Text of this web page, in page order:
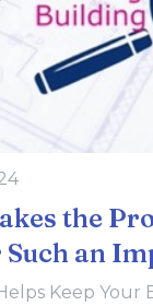
the
an
Keep Your